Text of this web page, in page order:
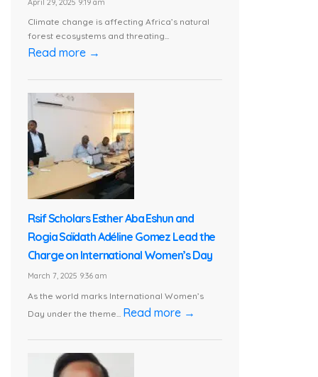
Climate change is affecting Africa’s natural
forest ecosystems and threating...
Read more →
Rsif Scholars Esther Aba Eshun and
Rogia Saïdath Adéline Gomez Lead the
Charge on International Women’s Day
March 7, 2025 9:36 am
As the world marks International Women’s
Day under the theme... Read more →